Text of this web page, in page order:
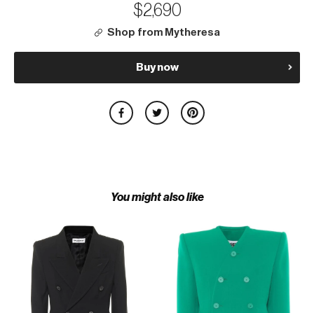
$2,690
Shop from Mytheresa
Buy now
You might also like